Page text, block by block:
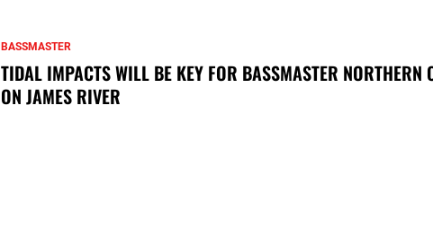
BASSMASTER
TIDAL IMPACTS WILL BE KEY FOR BASSMASTER NORTHERN
ON JAMES RIVER